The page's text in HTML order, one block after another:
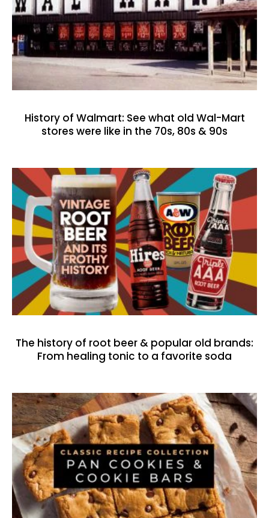
History of Walmart: See what old Wal-Mart
stores were like in the 70s, 80s & 90s
The history of root beer & popular old brands:
From healing tonic to a favorite soda